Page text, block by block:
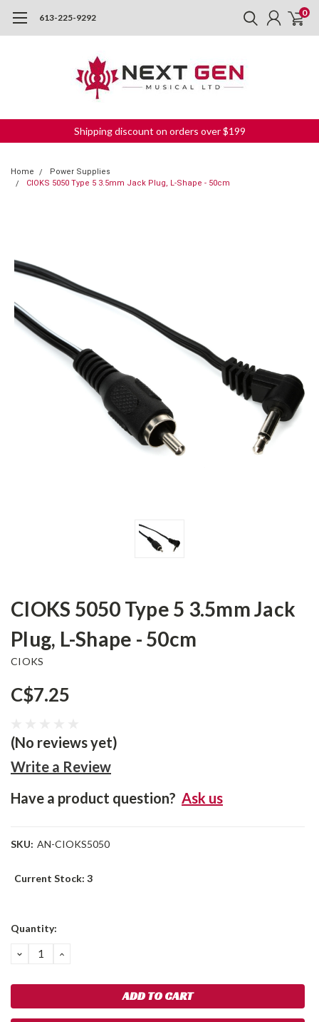
613-225-9292 0
Shipping discount on orders over $199
Home
Power Supplies
CIOKS 5050 Type 5 3.5mm Jack Plug, L-Shape - 50cm
CIOKS 5050 Type 5 3.5mm Jack
Plug, L-Shape - 50cm
CIOKS
C$7.25
(No reviews yet)
Write a Review
Have a product question? Ask us
SKU: AN-CIOKS5050
Current Stock: 3
Quantity:
DECREASE
QUANTITY:
INCREASE